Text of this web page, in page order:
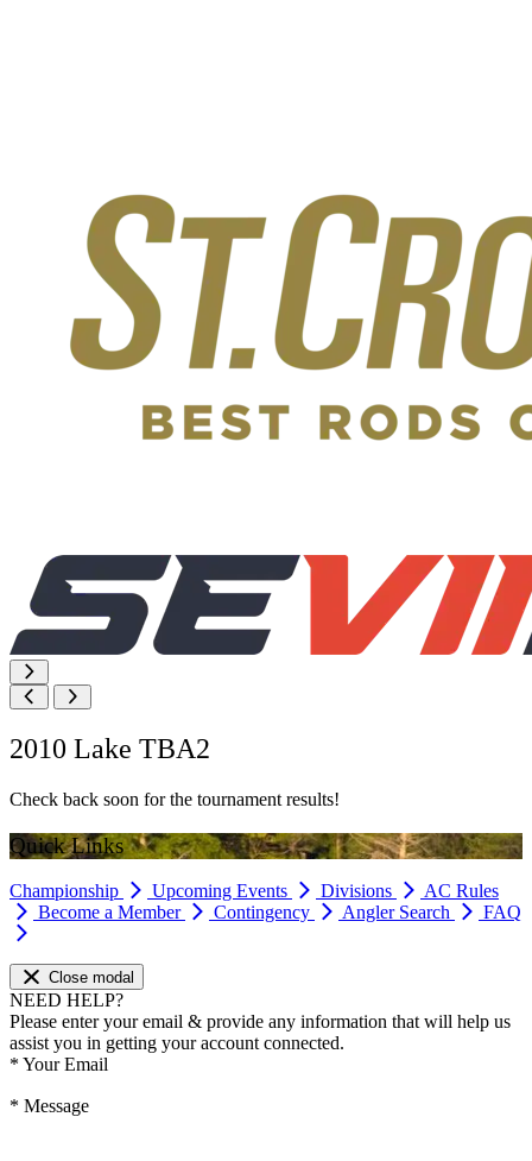
2010 Lake TBA2
Check back soon for the tournament results!
Quick Links
Championship Upcoming Events Divisions
AC Rules
Become a Member
Contingency Angler Search FAQ
Close modal
NEED HELP?
Please enter your email & provide any information that will help us
assist you in getting your account connected.
* Your Email
* Message